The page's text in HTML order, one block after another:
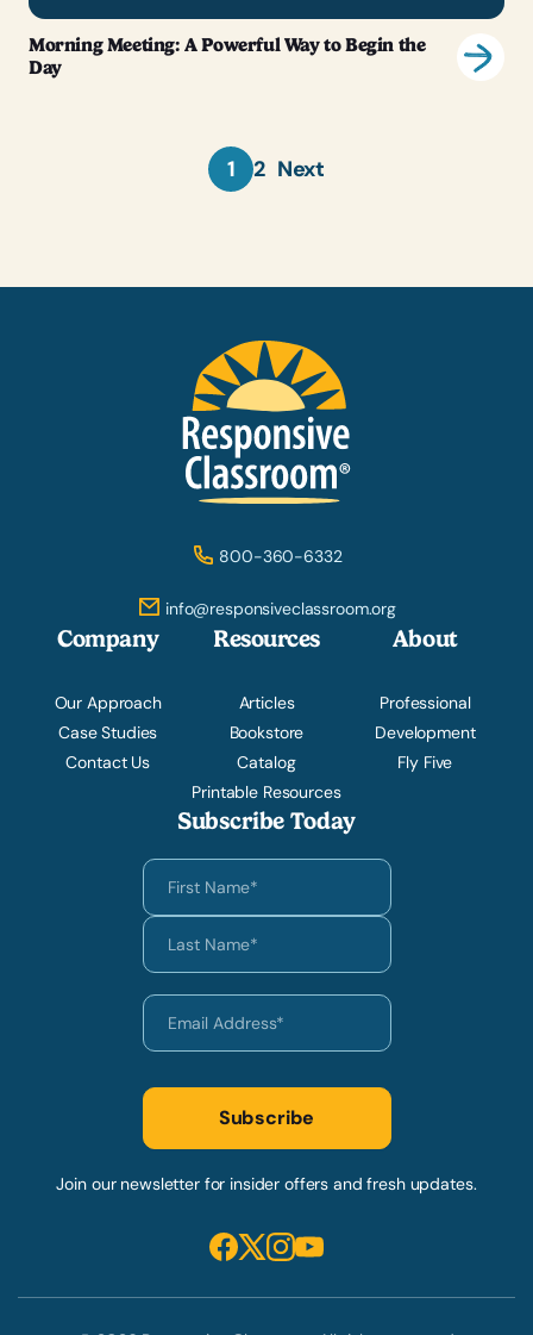
Morning Meeting: A Powerful Way to Begin the
Day
1 2 Next
800-360-6332
info@responsiveclassroom.org
Company
Our Approach
Case Studies
Contact Us
Resources
Articles
Bookstore
Catalog
Printable Resources
About
Professional
Development
Fly Five
Subscribe Today
Join our newsletter for insider offers and fresh updates.